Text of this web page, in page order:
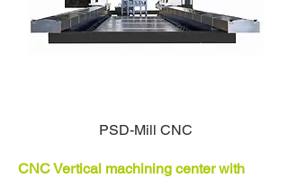
PSD-Mill CNC
CNC Vertical machining center with